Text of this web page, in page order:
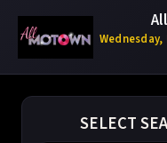
SELECT